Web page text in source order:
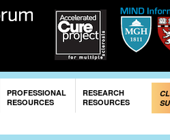
PROFESSIONAL
RESOURCES
RESEARCH
RESOURCES